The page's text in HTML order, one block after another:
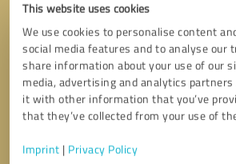
This website uses cookies
We use cookies to personalise content
social media features and to analyse our
share information about your use of our
media, advertising and analytics
it with other information that you’ve
that they’ve collected from your use of
Imprint | Privacy Policy
Callback request